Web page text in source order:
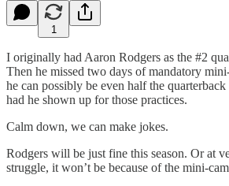
1
I originally had Aaron Rodgers as the #2
Then he missed two days of mandatory
he can possibly be even half the
had he shown up for those practices.
Calm down, we can make jokes.
Rodgers will be just fine this season. Or at
struggle, it won’t be because of the mini-